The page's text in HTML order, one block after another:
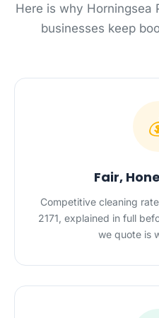
Here is why Horningsea
businesses keep
Fair,
Competitive cleaning
2171, explained in full
we quote is